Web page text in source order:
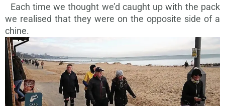
Each time we thought we’d caught up with the pack
we realised that they were on the opposite side of a
chine.